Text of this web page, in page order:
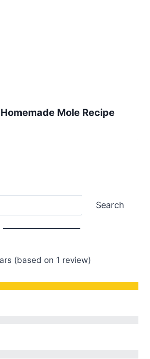
Mole Recipe
Search
(based on 1 review)